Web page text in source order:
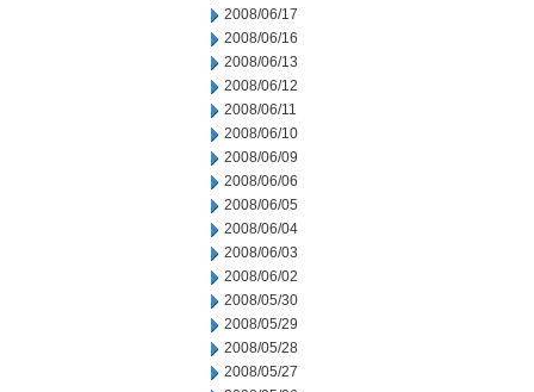
2008/06/17
2008/06/16
2008/06/13
2008/06/12
2008/06/11
2008/06/10
2008/06/09
2008/06/06
2008/06/05
2008/06/04
2008/06/03
2008/06/02
2008/05/30
2008/05/29
2008/05/28
2008/05/27